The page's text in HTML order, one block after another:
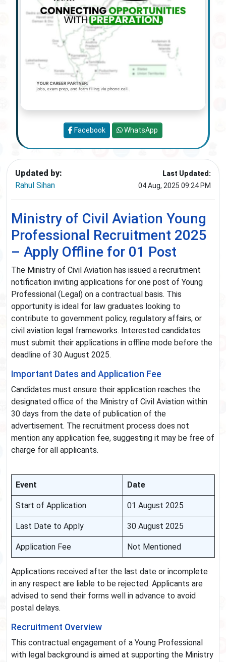
Updated by:
Rahul Sihan
Last Updated:
04 Aug, 2025 09:24 PM
Ministry of Civil Aviation Young
Professional Recruitment 2025
– Apply Offline for 01 Post
The Ministry of Civil Aviation has issued a recruitment
notification inviting applications for one post of Young
Professional (Legal) on a contractual basis. This
opportunity is ideal for law graduates looking to
contribute to government policy, regulatory affairs, or
civil aviation legal frameworks. Interested candidates
must submit their applications in offline mode before the
deadline of 30 August 2025.
Important Dates and Application Fee
Candidates must ensure their application reaches the
designated office of the Ministry of Civil Aviation within
30 days from the date of publication of the
advertisement. The recruitment process does not
mention any application fee, suggesting it may be free of
charge for all applicants.
Event Date
Start of Application 01 August 2025
Last Date to Apply 30 August 2025
Application Fee Not Mentioned
Applications received after the last date or incomplete
in any respect are liable to be rejected. Applicants are
advised to send their forms well in advance to avoid
postal delays.
Recruitment Overview
This contractual engagement of a Young Professional
with legal background is aimed at supporting the Ministry
Facebook WhatsApp